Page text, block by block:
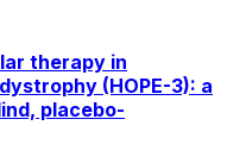
therapy in
(HOPE-3): a
placebo-